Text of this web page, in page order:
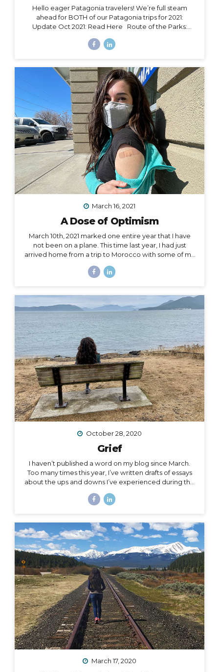
Hello eager Patagonia travelers! We’re full steam
ahead for BOTH of our Patagonia trips for 2021:
Update Oct 2021: Read Here Route of the Parks:
– December 9, 2021 Chile Set to Open Borders
open to certain tourism markets (including vaccinated
travelers from the US) on September 30. The good
news is that Magallanes (the southern-most region in
Chile) has already opened its borders to transit
passengers going straight to Antarctica. Progress is...
March 16, 2021
A Dose of Optimism
March 10th, 2021 marked one entire year that I have
not been on a plane. This time last year, I had just
arrived home from a trip to Morocco with some of my
and went, I unsuccessfully tried not to notice. I felt if I
too much crumbling for me this past year. As a travel
podcaster, blogger, influencer, leader in my industry, I
have felt so torn about traveling during Covid. Travel
is...
October 28, 2020
Grief
I haven’t published a word on my blog since March.
Too many times this year, I’ve written drafts of essays
about the ups and downs I’ve experienced during the
suddenly as I’m inspired to write a subject, the roller
heavy, but it has been a constant for me along the
2020 roller coaster tracks. It’s also, in my opinion, too
important to not talk about, because it represents so
much...
March 17, 2020